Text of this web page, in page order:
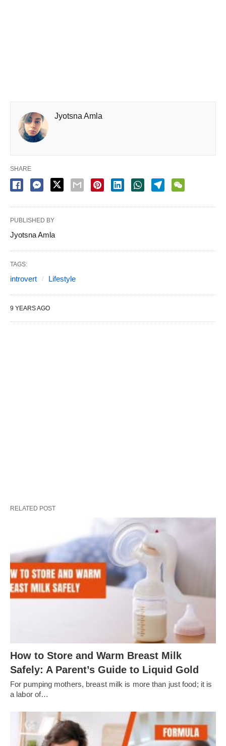
Jyotsna Amla
SHARE
PUBLISHED BY
Jyotsna Amla
TAGS:
introvert Lifestyle
9 YEARS AGO
RELATED POST
How to Store and Warm Breast Milk
Safely: A Parent’s Guide to Liquid Gold
For pumping mothers, breast milk is more than just food; it is
a labor of…